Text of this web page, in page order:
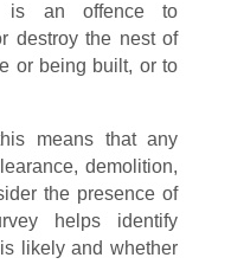
an offence to
destroy the nest of
or being built, or to
means that any
demolition,
the presence of
helps identify
likely and whether